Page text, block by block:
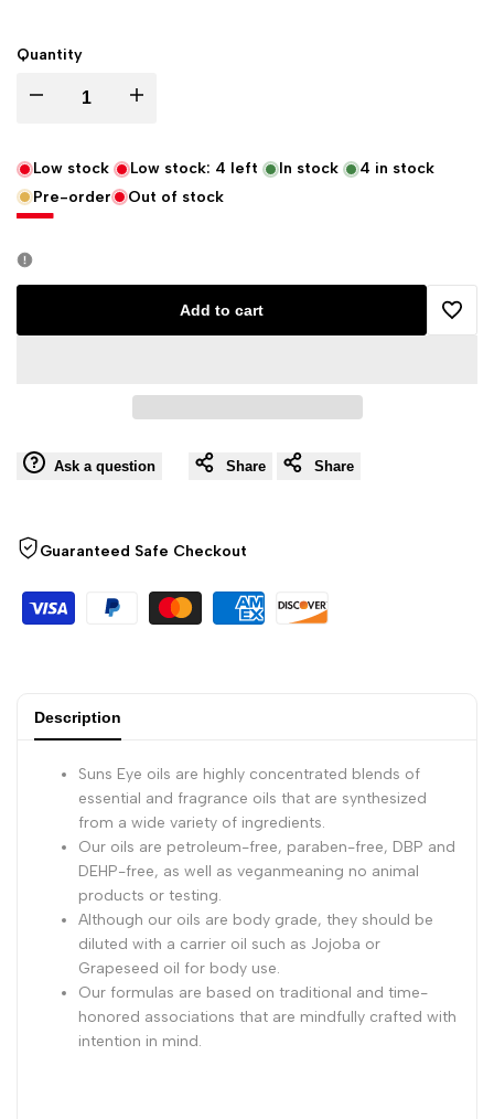
Quantity
Decrease
for
Fragrance
-
1/2
Increase
for
Herbal
Low stock Low stock: 4 left In stock 4 in stock
Pre-order
Out of stock
Add to cart
Add
Ask a question Share Share
Guaranteed Safe Checkout
Description
Suns Eye oils are highly concentrated blends of
essential and fragrance oils that are synthesized
from a wide variety of ingredients.
Our oils are petroleum-free, paraben-free, DBP and
DEHP-free, as well as veganmeaning no animal
products or testing.
Although our oils are body grade, they should be
diluted with a carrier oil such as Jojoba or
Grapeseed oil for body use.
Our formulas are based on traditional and time-
honored associations that are mindfully crafted with
intention in mind.